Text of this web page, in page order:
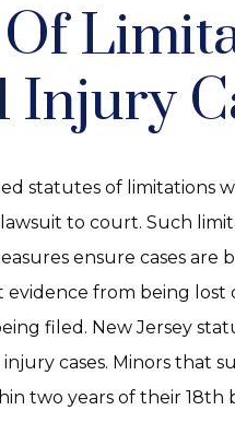
Injury
statutes of limitations
to court. Such
ensure cases
from being lost
filed. New Jersey
cases. Minors that
two years of their 18th